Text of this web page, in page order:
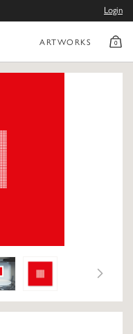
Login
ARTWORKS 0